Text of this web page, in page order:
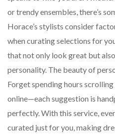
or trendy ensembles, there’s
Horace’s stylists consider
when curating selections for
that not only look great but
personality. The beauty of
Forget spending hours
online—each suggestion is
perfectly. With this service,
curated just for you, making